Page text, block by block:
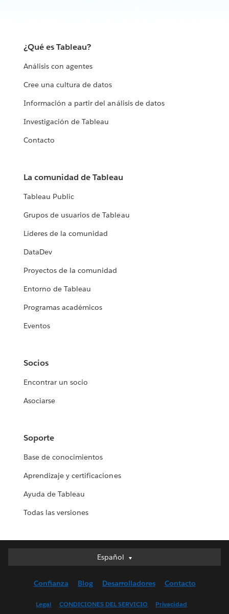
¿Qué es Tableau?
Análisis con agentes
Cree una cultura de datos
Información a partir del análisis de datos
Investigación de Tableau
Contacto
La comunidad de Tableau
Tableau Public
Grupos de usuarios de Tableau
Líderes de la comunidad
DataDev
Proyectos de la comunidad
Entorno de Tableau
Programas académicos
Eventos
Socios
Encontrar un socio
Asociarse
Soporte
Base de conocimientos
Aprendizaje y certificaciones
Ayuda de Tableau
Todas las versiones
Español
Español
English (UK)
Confianza Blog Desarrolladores Contacto
Legal CONDICIONES DEL SERVICIO Privacidad